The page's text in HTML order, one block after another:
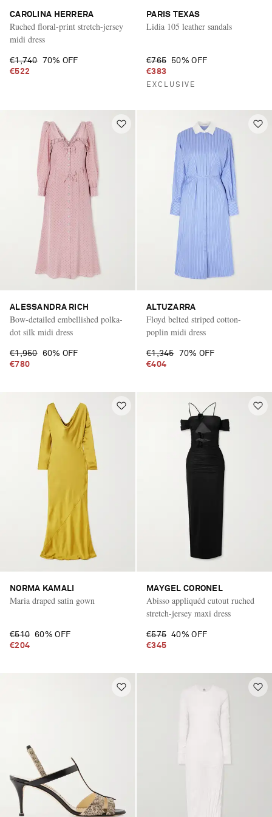
CAROLINA HERRERA
Ruched floral-print stretch-jersey
midi dress
€1,740
70% OFF
€522
PARIS TEXAS
Lidia 105 leather sandals
€765
50% OFF
€383
EXCLUSIVE
ALESSANDRA RICH
Bow-detailed embellished polka-
dot silk midi dress
€1,950 60% OFF
€780
ALTUZARRA
Floyd belted striped cotton-
poplin midi dress
€1,345 70% OFF
€404
NORMA KAMALI
Maria draped satin gown
€510 60% OFF
€204
MAYGEL CORONEL
Abisso appliquéd cutout ruched
stretch-jersey maxi dress
€575 40% OFF
€345